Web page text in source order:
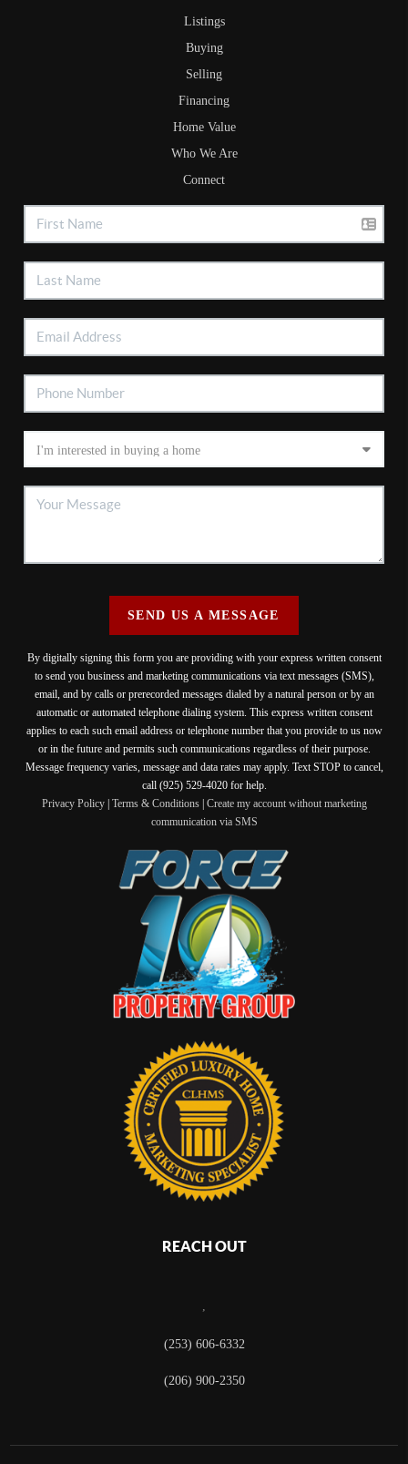
Listings
Buying
Selling
Financing
Home Value
Who We Are
Connect
SEND US A MESSAGE
By digitally signing this form you are providing with your express written consent
to send you business and marketing communications via text messages (SMS),
email, and by calls or prerecorded messages dialed by a natural person or by an
automatic or automated telephone dialing system. This express written consent
applies to each such email address or telephone number that you provide to us now
or in the future and permits such communications regardless of their purpose.
Message frequency varies, message and data rates may apply. Text STOP to cancel,
call (925) 529-4020 for help.
Privacy Policy| Terms & Conditions| Create my account without marketing
communication via SMS
REACH OUT
,
(253) 606-6332
(206) 900-2350